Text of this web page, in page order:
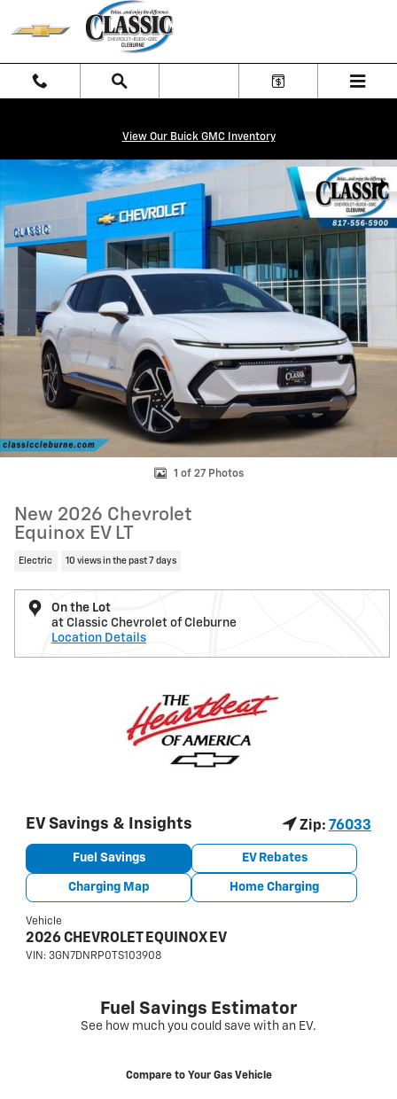
Skip to main content
View Our Buick GMC Inventory
New 2026 Chevrolet Equinox EV LT SUV Photo 1 of 27
1 of 27 Photos
New 2026 Chevrolet
Equinox EV LT
Electric 10 views in the past 7 days
On the Lot
at Classic Chevrolet of Cleburne
Location Details